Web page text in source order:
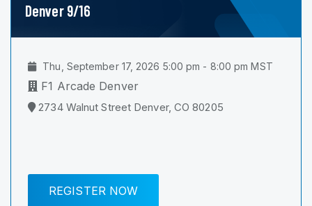
Denver 9/16
Thu, September 17, 2026 5:00 pm - 8:00 pm MST
F1 Arcade Denver
2734 Walnut Street Denver, CO 80205
REGISTER NOW